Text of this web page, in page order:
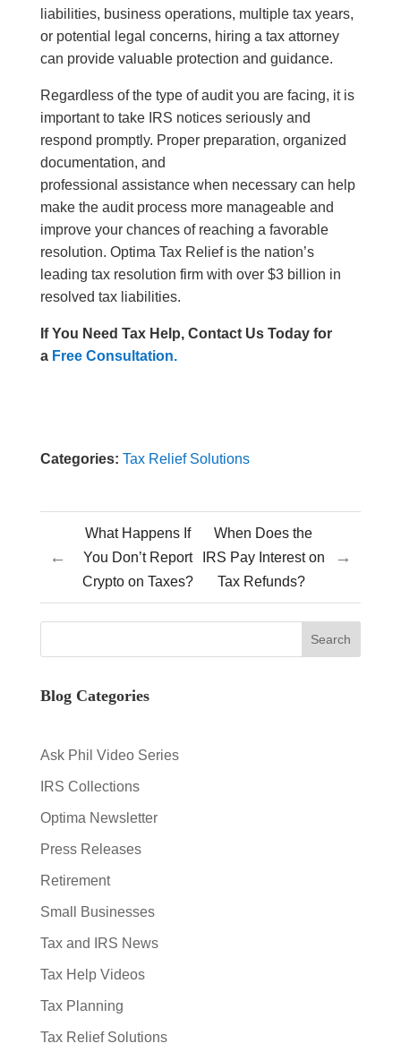
liabilities, business operations, multiple tax years,
or potential legal concerns, hiring a tax attorney
can provide valuable protection and guidance.
Regardless of the type of audit you are facing, it is
important to take IRS notices seriously and
respond promptly. Proper preparation, organized
documentation, and
professional assistance when necessary can help
make the audit process more manageable and
improve your chances of reaching a favorable
resolution. Optima Tax Relief is the nation’s
leading tax resolution firm with over $3 billion in
resolved tax liabilities.
If You Need Tax Help, Contact Us Today for
a Free Consultation.
Categories: Tax Relief Solutions
←
What Happens If
You Don’t Report
Crypto on Taxes?
When Does the
IRS Pay Interest on
Tax Refunds?
→
Blog Categories
Ask Phil Video Series
IRS Collections
Optima Newsletter
Press Releases
Retirement
Small Businesses
Tax and IRS News
Tax Help Videos
Tax Planning
Tax Relief Solutions